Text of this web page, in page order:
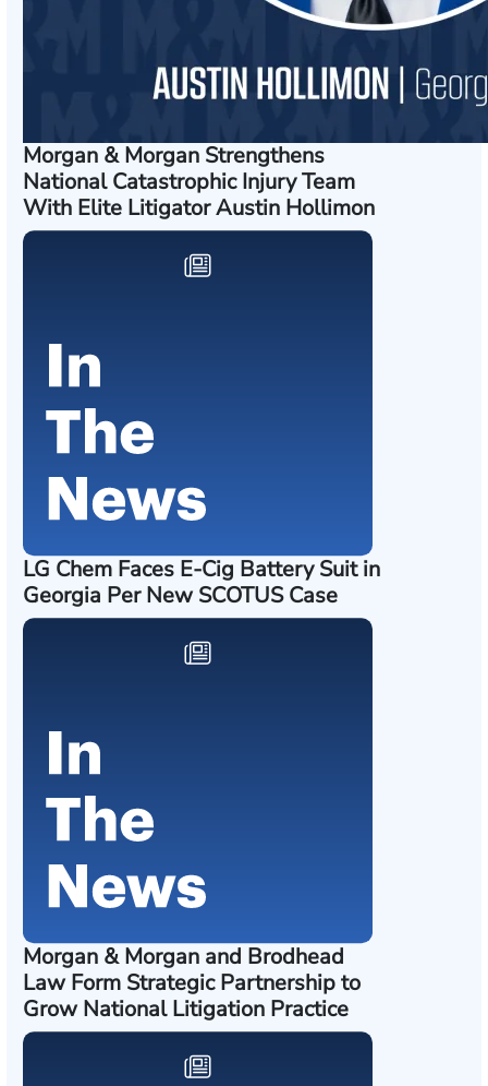
Morgan & Morgan Strengthens
National Catastrophic Injury Team
With Elite Litigator Austin Hollimon
LG Chem Faces E-Cig Battery Suit in
Georgia Per New SCOTUS Case
Morgan & Morgan and Brodhead
Law Form Strategic Partnership to
Grow National Litigation Practice